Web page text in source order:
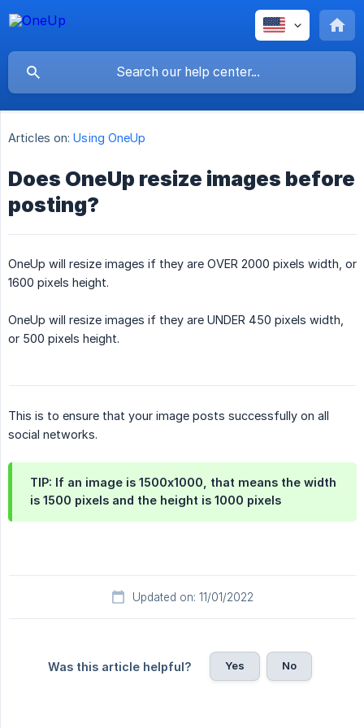
Articles on: Using OneUp
Does OneUp resize images before
posting?
OneUp will resize images if they are OVER 2000 pixels width, or
1600 pixels height.
OneUp will resize images if they are UNDER 450 pixels width,
or 500 pixels height.
This is to ensure that your image posts successfully on all
social networks.
TIP: If an image is 1500x1000, that means the width
is 1500 pixels and the height is 1000 pixels
Updated on: 11/01/2022
Was this article helpful? Yes No